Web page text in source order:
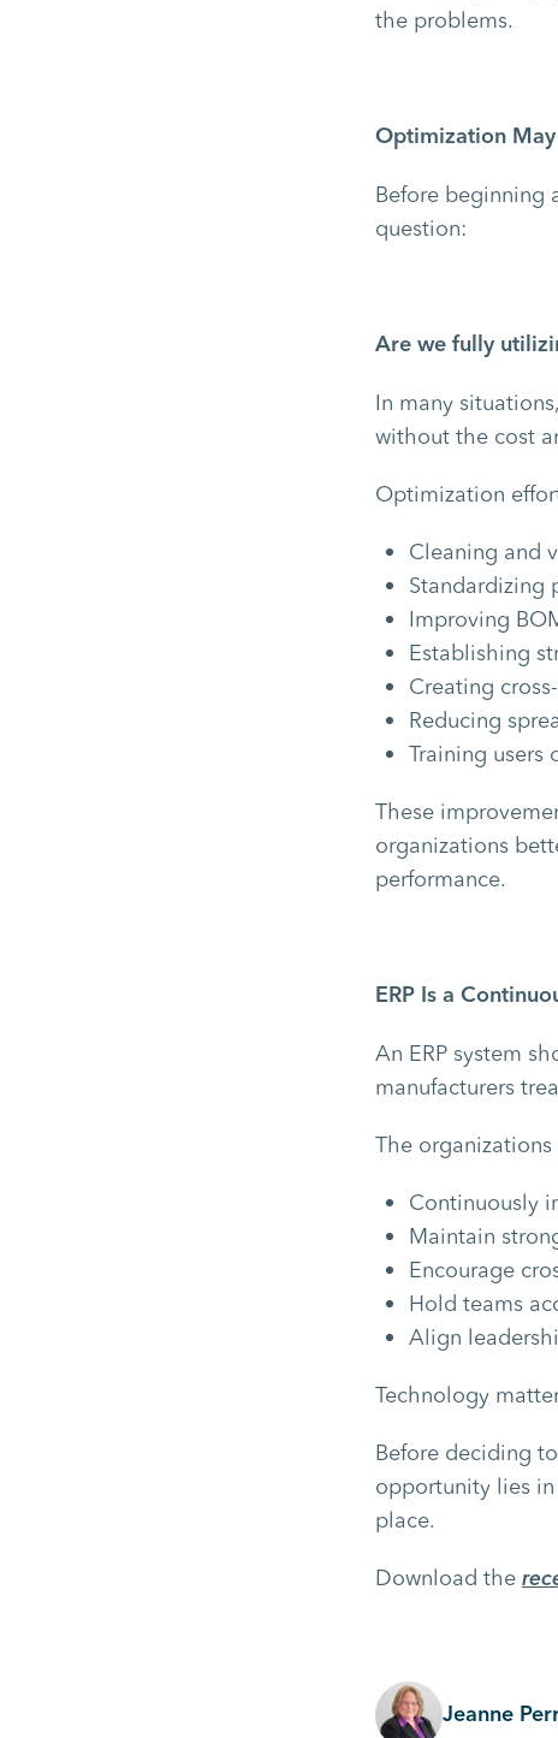
the problems.
Optimization
Before beginning
question:
Are we fully
In many
without the cost
Optimization
Cleaning and
Standardizing
Improving
Establishing
Creating
Reducing
Training users
These
organizations
performance.
ERP Is a
An ERP system
manufacturers
The
Continuously
Maintain
Encourage
Hold teams
Align
Technology
Before deciding
opportunity lies
place.
Download the
Jeanne